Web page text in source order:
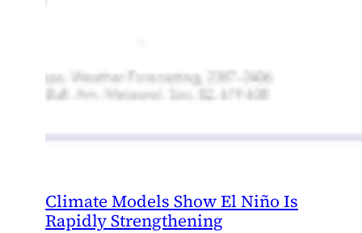
Climate Models Show El Niño Is
Rapidly Strengthening